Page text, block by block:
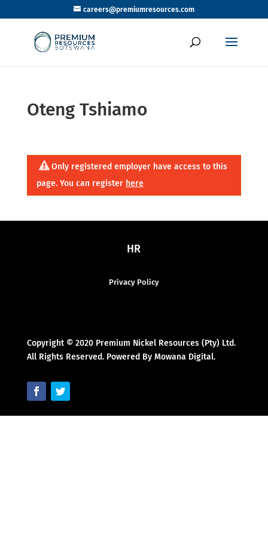
careers@premiumresources.com
Oteng Tshiamo
Only registered employer have access to this
page. You can register here
HR
Privacy Policy
Copyright © 2020 Premium Nickel Resources (Pty) Ltd.
All Rights Reserved. Powered By Mowana Digital.